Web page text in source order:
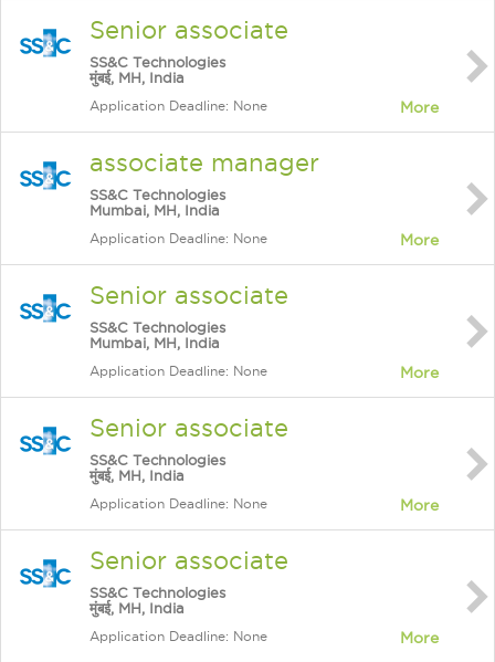
Senior associate
SS&C Technologies
मुंबई, MH, India
Application Deadline: None More
associate manager
SS&C Technologies
Mumbai, MH, India
Application Deadline: None More
Senior associate
SS&C Technologies
Mumbai, MH, India
Application Deadline: None More
Senior associate
SS&C Technologies
मुंबई, MH, India
Application Deadline: None More
Senior associate
SS&C Technologies
मुंबई, MH, India
Application Deadline: None More